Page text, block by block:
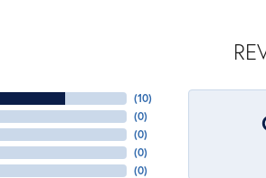
(10)
(0)
(0)
(0)
(0)